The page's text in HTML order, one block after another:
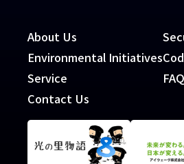
About Us
Environmental Initiatives
Service
Contact Us
FAQ